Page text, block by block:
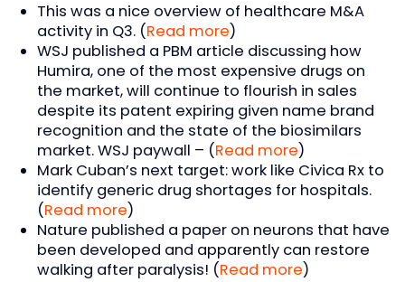
This was a nice overview of healthcare M&A
activity in Q3. (Read more)
WSJ published a PBM article discussing how
Humira, one of the most expensive drugs on
the market, will continue to flourish in sales
despite its patent expiring given name brand
recognition and the state of the biosimilars
market. WSJ paywall – (Read more)
Mark Cuban’s next target: work like Civica Rx to
identify generic drug shortages for hospitals.
(Read more)
Nature published a paper on neurons that have
been developed and apparently can restore
walking after paralysis! (Read more)